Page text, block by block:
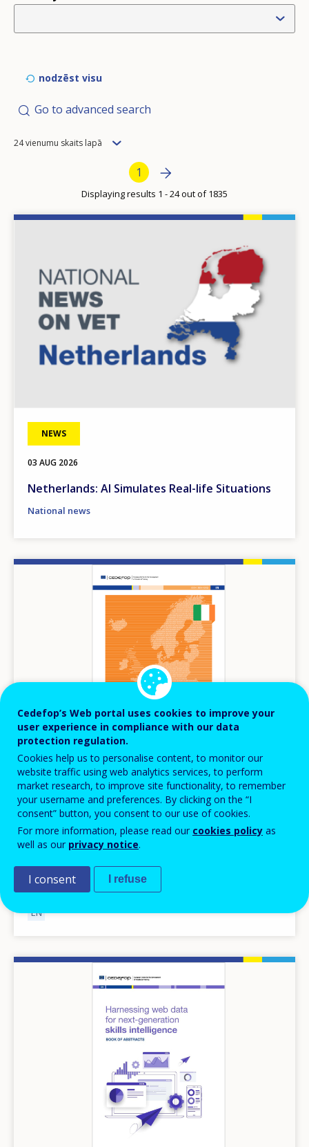
Go to advanced search
nodzēst visu
Items
24 vienumu skaits lapā
Current page
1 Next page
»
Displaying results 1 - 24 out of 1835
NEWS
03 AUG 2026
Netherlands: AI Simulates Real-life Situations
National news
PUBLICATION
2026
Spotlight on jobs and skills - Ireland
Ireland
AVAILABLE LANGUAGES
EN
Cedefop’s Web portal uses cookies to improve your
user experience in compliance with our data
protection regulation.
Cookies help us to personalise content, to monitor our
website traffic using web analytics services, to perform
market research, to improve site functionality, to remember
your username and preferences. By clicking on the “I
consent” button, you consent to our use of cookies.
For more information, please read our cookies policy as
well as our privacy notice.
I consent I refuse